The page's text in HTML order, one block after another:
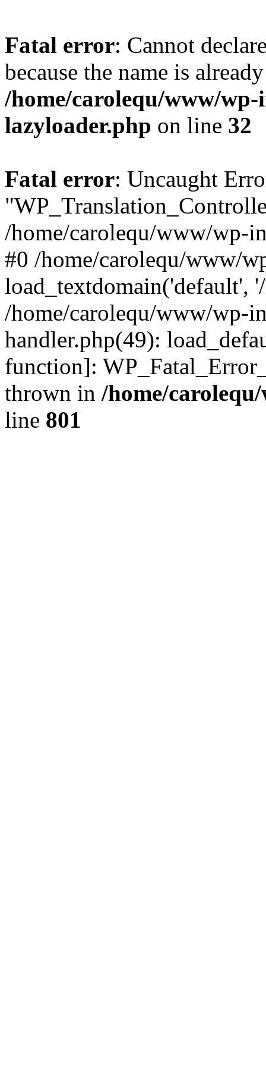
Fatal error: Cannot
because the name is
/home/carolequ/www/
lazyloader.php on line 32
Fatal error: Uncaught
/home/carolequ/www/wp-
#0 /home/carolequ/www/
load_textdomain('default',
/home/carolequ/www/wp-
handler.php(49):
function]:
thrown in /home/
line 801